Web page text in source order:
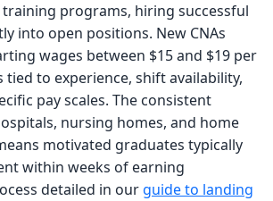
programs, hiring successful
into open positions. New CNAs
wages between $15 and $19 per
tied to experience, shift availability,
pay scales. The consistent
nursing homes, and home
motivated graduates typically
within weeks of earning
detailed in our guide to landing